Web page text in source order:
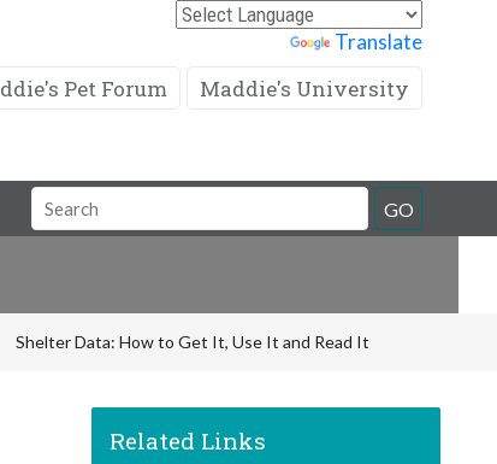
Translate
Pet Forum Maddie's University
Search
Field
GO
Shelter Data: How to Get It, Use It and Read It
Related Links